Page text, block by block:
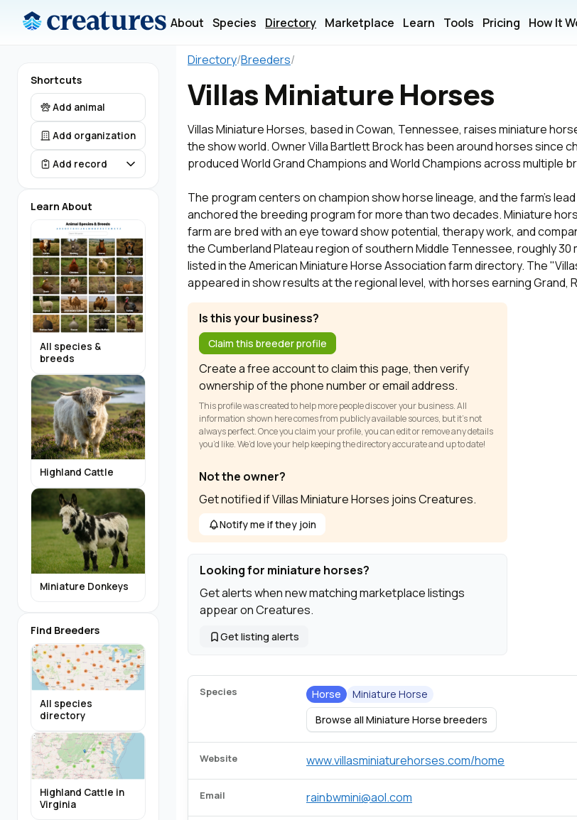
About Species Directory Marketplace Learn Tools Pricing How It
Shortcuts
Add animal
Add organization
Add record
Learn About
All species &
breeds
Highland Cattle
Miniature Donkeys
Find Breeders
All species
directory
Highland Cattle in
Virginia
Directory/Breeders/
Villas Miniature Horses
Villas Miniature Horses, based in Cowan, Tennessee, raises miniature
the show world. Owner Villa Bartlett Brock has been around horses since
produced World Grand Champions and World Champions across multiple
The program centers on champion show horse lineage, and the farm's
anchored the breeding program for more than two decades. Miniature
farm are bred with an eye toward show potential, therapy work, and
the Cumberland Plateau region of southern Middle Tennessee, roughly 30
listed in the American Miniature Horse Association farm directory. The
appeared in show results at the regional level, with horses earning Grand,
Is this your business?
Claim this breeder profile
Create a free account to claim this page, then verify
ownership of the phone number or email address.
This profile was created to help more people discover your business. All
information shown here comes from publicly available sources, but it’s not
always perfect. Once you claim your profile, you can edit or remove any details
you’d like. We’d love your help keeping the directory accurate and up to date!
Not the owner?
Get notified if Villas Miniature Horses joins Creatures.
Notify me if they join
Looking for miniature horses?
Get alerts when new matching marketplace listings
appear on Creatures.
Get listing alerts
Species Horse
Miniature Horse
Browse all Miniature Horse breeders
Website www.villasminiaturehorses.com/home
Email rainbwmini@aol.com